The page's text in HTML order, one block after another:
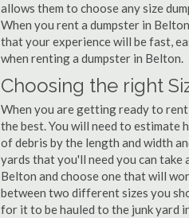
allows them to choose any size
When you rent a dumpster in
that your experience will be fast,
when renting a dumpster in Belton.
Choosing the right
When you are getting ready to
the best. You will need to estimate
of debris by the length and width
yards that you'll need you can take
Belton and choose one that will
between two different sizes you
for it to be hauled to the junk yard